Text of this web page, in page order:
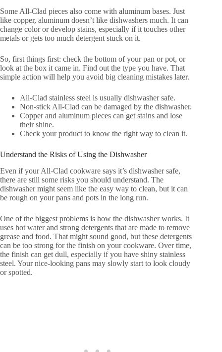
Some All-Clad pieces also come with aluminum bases. Just
like copper, aluminum doesn’t like dishwashers much. It can
change color or develop stains, especially if it touches other
metals or gets too much detergent stuck on it.
So, first things first: check the bottom of your pan or pot, or
look at the box it came in. Find out the type you have. That
simple action will help you avoid big cleaning mistakes later.
All-Clad stainless steel is usually dishwasher safe.
Non-stick All-Clad can be damaged by the dishwasher.
Copper and aluminum pieces can get stains and lose
their shine.
Check your product to know the right way to clean it.
Understand the Risks of Using the Dishwasher
Even if your All-Clad cookware says it’s dishwasher safe,
there are still some risks you should understand. The
dishwasher might seem like the easy way to clean, but it can
be rough on your pans and pots in the long run.
One of the biggest problems is how the dishwasher works. It
uses hot water and strong detergents that are made to remove
grease and food. That might sound good, but these detergents
can be too strong for the finish on your cookware. Over time,
the finish can get dull, especially if you have shiny stainless
steel. Your nice-looking pans may slowly start to look cloudy
or spotted.